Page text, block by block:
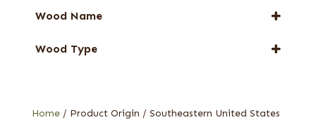
Home/ Product Origin / Southeastern United States
Wood Name
Wood Type
Quartered